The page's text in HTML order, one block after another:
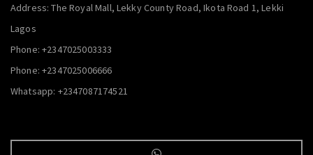
Address: The Royal Mall, Lekky County Road, Ikota Road 1, Lekki
Lagos
Phone: +2347025003333
Phone: +2347025006666
Whatsapp: +2347087174521